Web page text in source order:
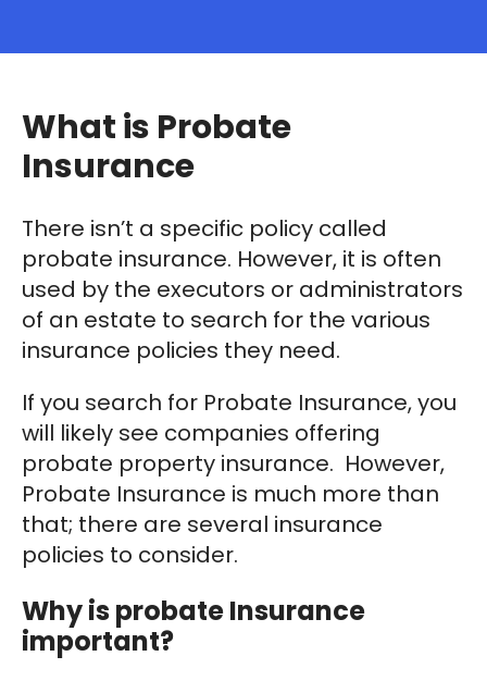
What is Probate
Insurance
There isn’t a specific policy called
probate insurance. However, it is often
used by the executors or administrators
of an estate to search for the various
insurance policies they need.
If you search for Probate Insurance, you
will likely see companies offering
probate property insurance. However,
Probate Insurance is much more than
that; there are several insurance
policies to consider.
Why is probate Insurance
important?